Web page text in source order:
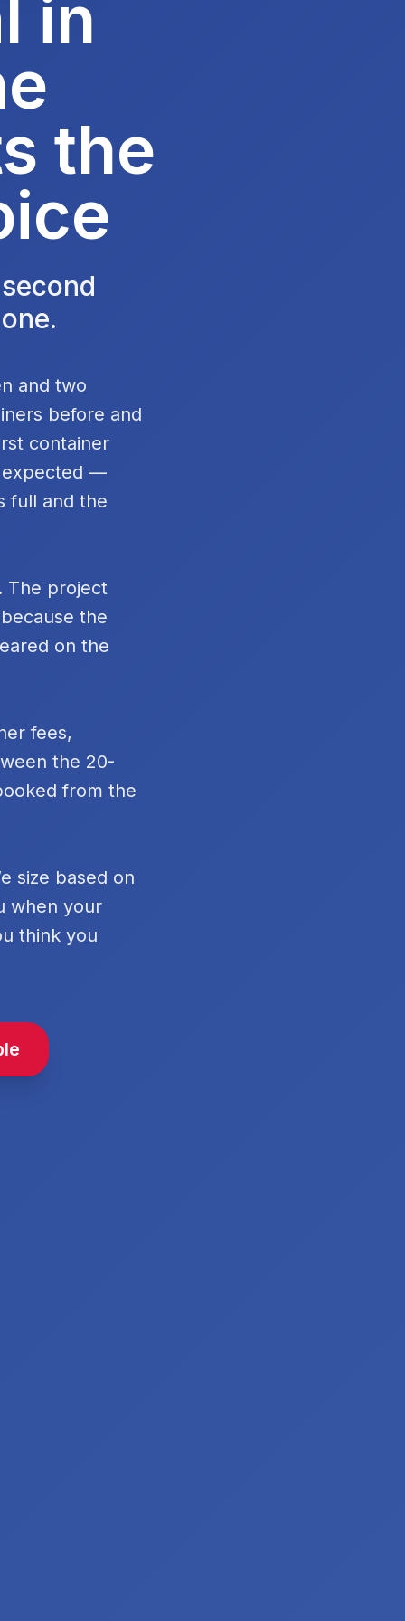
in
the
and two
before and
container
expected —
full and the
The project
the
on the
fees,
the 20-
from the
size based on
when your
think you